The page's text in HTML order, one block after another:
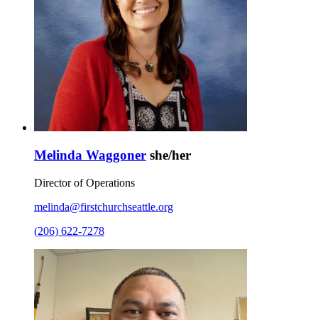
Melinda Waggoner she/her
Director of Operations
melinda@firstchurchseattle.org
(206) 622-7278